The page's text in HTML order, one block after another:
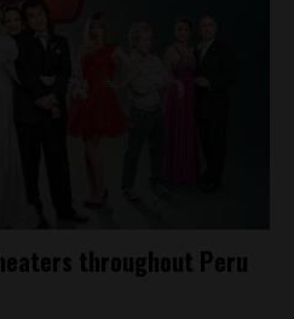
throughout Peru